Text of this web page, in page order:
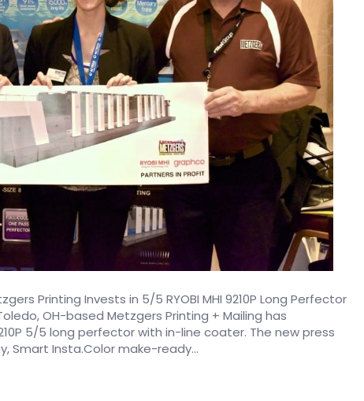
Printing Invests in 5/5 RYOBI MHI 9210P Long Perfector
OH-based Metzgers Printing + Mailing has
5/5 long perfector with in-line coater. The new press
Smart Insta.Color make-ready…